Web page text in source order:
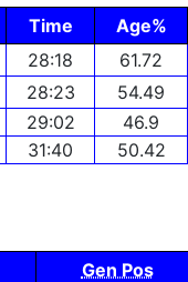
Time Age%
28:18 61.72
28:23 54.49
29:02 46.9
31:40 50.42
Gen Pos